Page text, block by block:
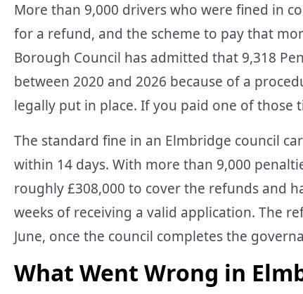
More than 9,000 drivers who were fined in
for a refund, and the scheme to pay that
Borough Council has admitted that 9,318
between 2020 and 2026 because of a
legally put in place. If you paid one of those
The standard fine in an Elmbridge council
within 14 days. With more than 9,000
roughly £308,000 to cover the refunds and
weeks of receiving a valid application. The
June, once the council completes the
What Went Wrong in